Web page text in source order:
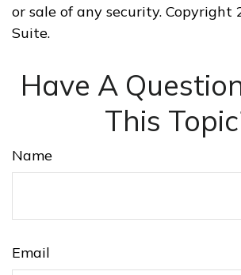
or sale of any security. Copyright
Suite.
Have A
This
Name
Email